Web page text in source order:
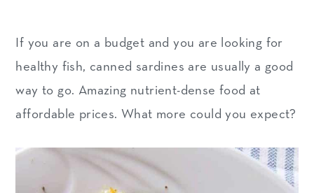
If you are on a budget and you are looking for
healthy fish, canned sardines are usually a good
way to go. Amazing nutrient-dense food at
affordable prices. What more could you expect?